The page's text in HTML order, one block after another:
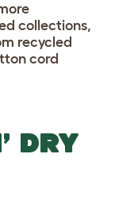
collections,
recycled
cord
DRY